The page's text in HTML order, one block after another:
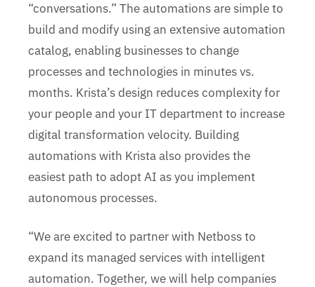
“conversations.” The automations are simple to
build and modify using an extensive automation
catalog, enabling businesses to change
processes and technologies in minutes vs.
months. Krista’s design reduces complexity for
your people and your IT department to increase
digital transformation velocity. Building
automations with Krista also provides the
easiest path to adopt AI as you implement
autonomous processes.
“We are excited to partner with Netboss to
expand its managed services with intelligent
automation. Together, we will help companies